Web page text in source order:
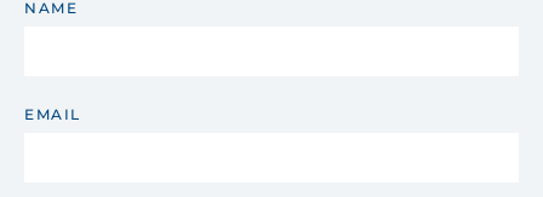
NAME
EMAIL